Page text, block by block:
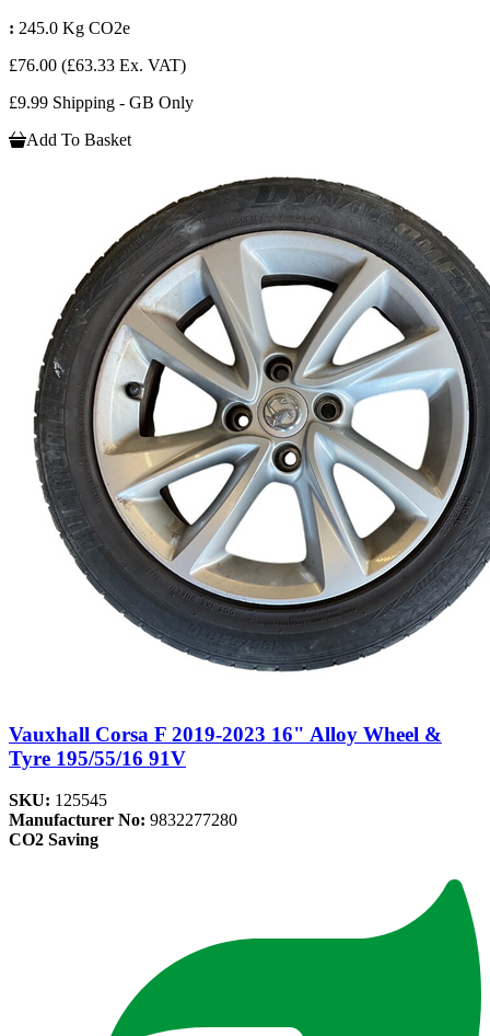
: 245.0 Kg CO2e
£76.00 (£63.33 Ex. VAT)
£9.99 Shipping - GB Only
Add To Basket
Vauxhall Corsa F 2019-2023 16" Alloy Wheel &
Tyre 195/55/16 91V
SKU: 125545
Manufacturer No: 9832277280
CO2 Saving